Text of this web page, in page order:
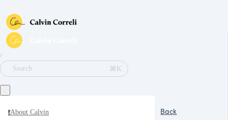
∕
Search
⌘K
aAbout Calvin
Back